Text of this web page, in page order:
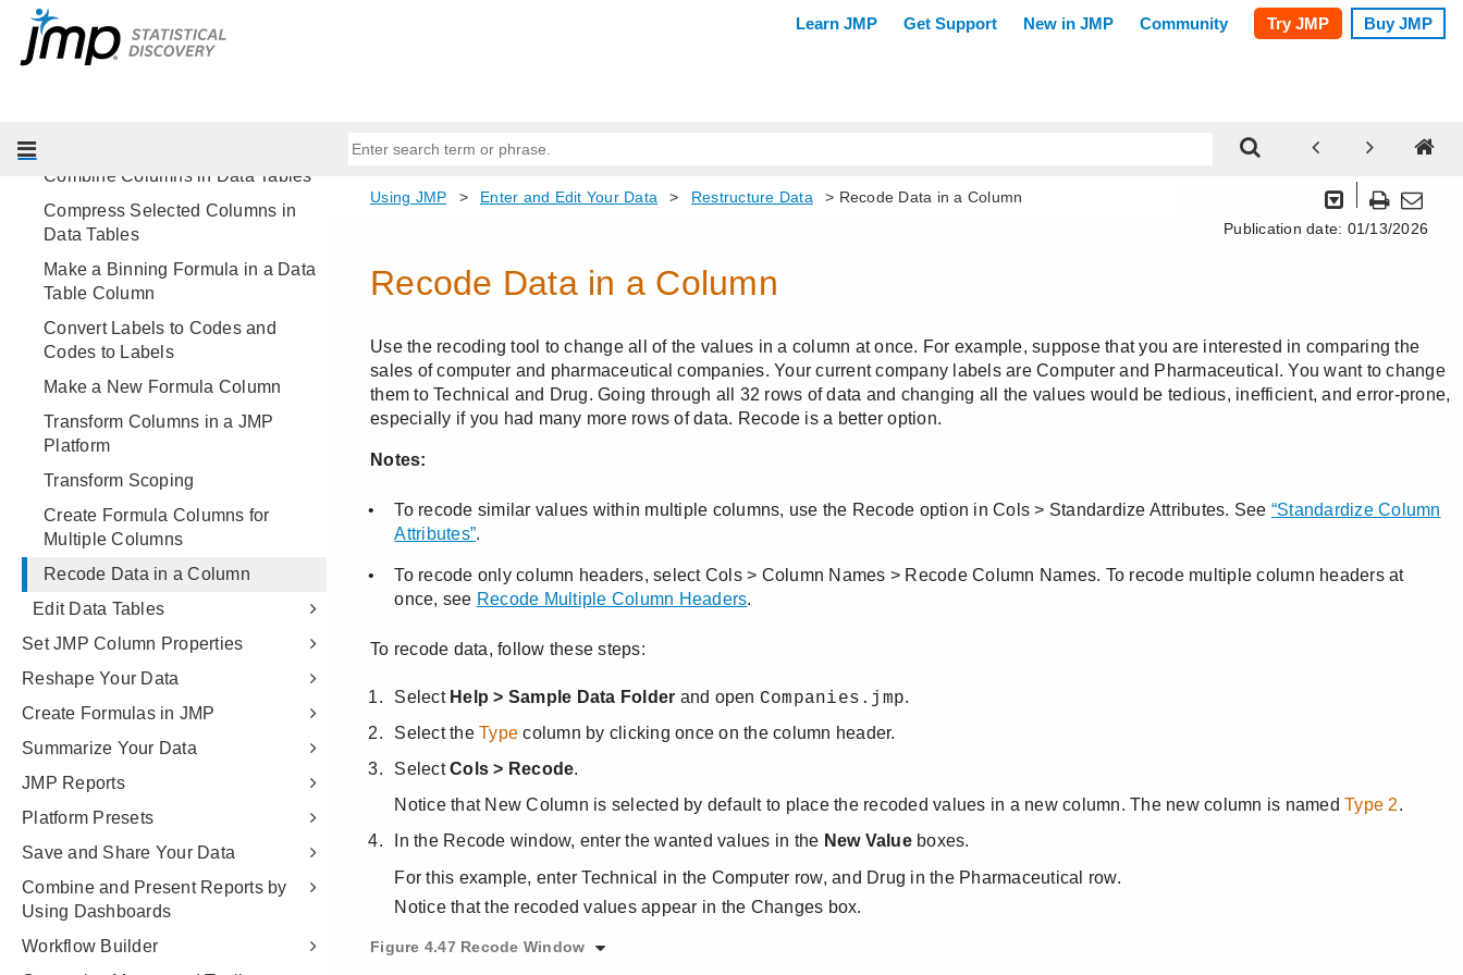
Split a Data Table Column into
Multiple Columns
Combine Columns in Data Tables
Compress Selected Columns in
Data Tables
Make a Binning Formula in a Data
Table Column
Convert Labels to Codes and
Codes to Labels
Make a New Formula Column
Transform Columns in a JMP
Platform
Transform Scoping
Create Formula Columns for
Multiple Columns
Recode Data in a Column
Edit Data Tables
Set JMP Column Properties
Reshape Your Data
Create Formulas in JMP
Summarize Your Data
JMP Reports
Platform Presets
Save and Share Your Data
Combine and Present Reports by
Using Dashboards
Workflow Builder